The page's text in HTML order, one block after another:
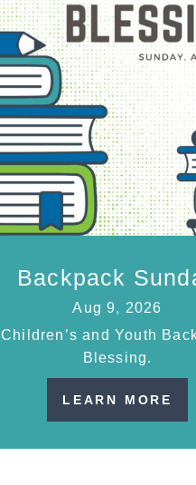
Backpack
Aug 9, 2026
Children’s and Youth
Blessing.
LEARN MORE